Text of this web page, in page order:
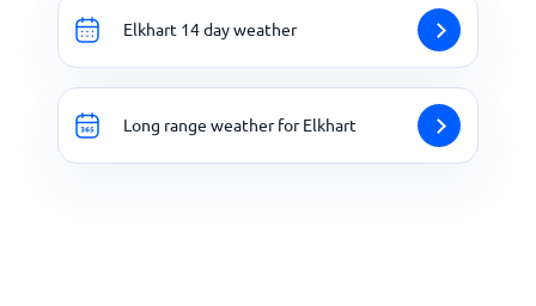
Elkhart 14 day weather
Long range weather for Elkhart